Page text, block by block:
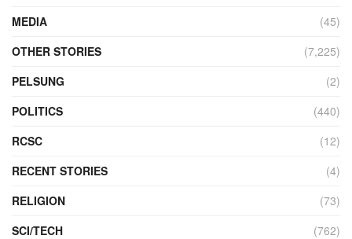
MEDIA
(45)
OTHER STORIES
(7,225)
PELSUNG
(2)
POLITICS
(440)
RCSC
(12)
RECENT STORIES
(4)
RELIGION
(73)
SCI/TECH
(762)